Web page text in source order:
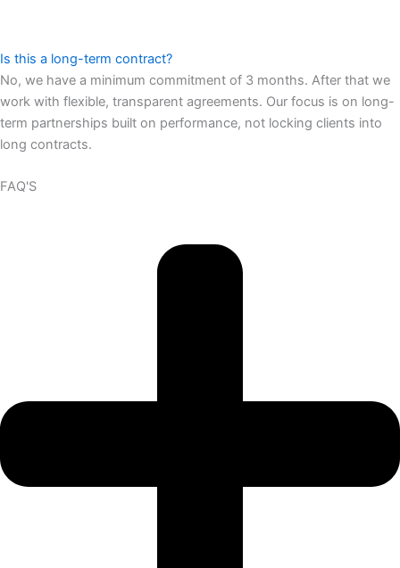
Is this a long-term contract?
No, we have a minimum commitment of 3 months. After that we
work with flexible, transparent agreements. Our focus is on long-
term partnerships built on performance, not locking clients into
long contracts.
FAQ'S